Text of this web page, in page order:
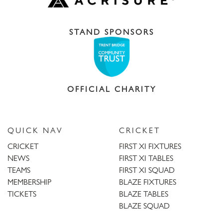
STAND SPONSORS
OFFICIAL CHARITY
QUICK NAV
CRICKET
NEWS
TEAMS
MEMBERSHIP
TICKETS
CRICKET
FIRST XI FIXTURES
FIRST XI TABLES
FIRST XI SQUAD
BLAZE FIXTURES
BLAZE TABLES
BLAZE SQUAD